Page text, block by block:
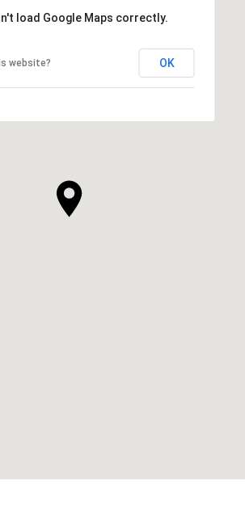
load Google Maps correctly.
website? OK